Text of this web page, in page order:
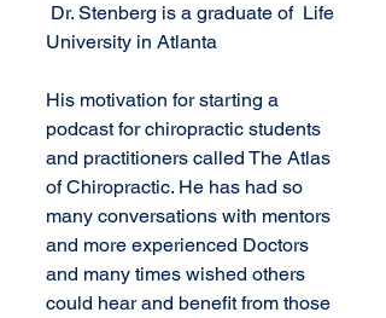
Dr. Stenberg is a graduate of  Life
University in Atlanta
His motivation for starting a
podcast for chiropractic students
and practitioners called The Atlas
of Chiropractic. He has had so
many conversations with mentors
and more experienced Doctors
and many times wished others
could hear and benefit from those